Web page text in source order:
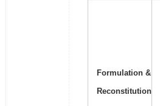
Formulation &
Reconstitution